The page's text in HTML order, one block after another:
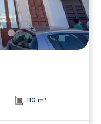
110 m²